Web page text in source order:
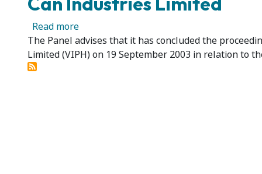
Read moreabout National Can Industries Limited -
The Panel advises that it has concluded the
Limited (VIPH) on 19 September 2003 in relation to